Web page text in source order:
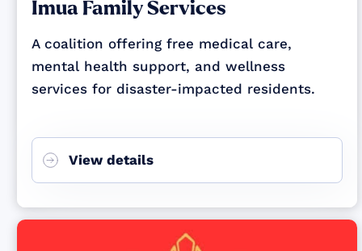
Imua Family Services
A coalition offering free medical care,
mental health support, and wellness
services for disaster-impacted residents.
View details